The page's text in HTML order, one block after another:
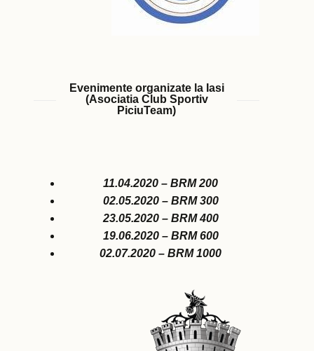
Evenimente organizate la Iasi
(Asociatia Club Sportiv
PiciuTeam)
11.04.2020 – BRM 200
02.05.2020 – BRM 300
23.05.2020 – BRM 400
19.06.2020 – BRM 600
02.07.2020 – BRM 1000